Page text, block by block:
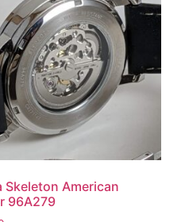
Skeleton American
96A279